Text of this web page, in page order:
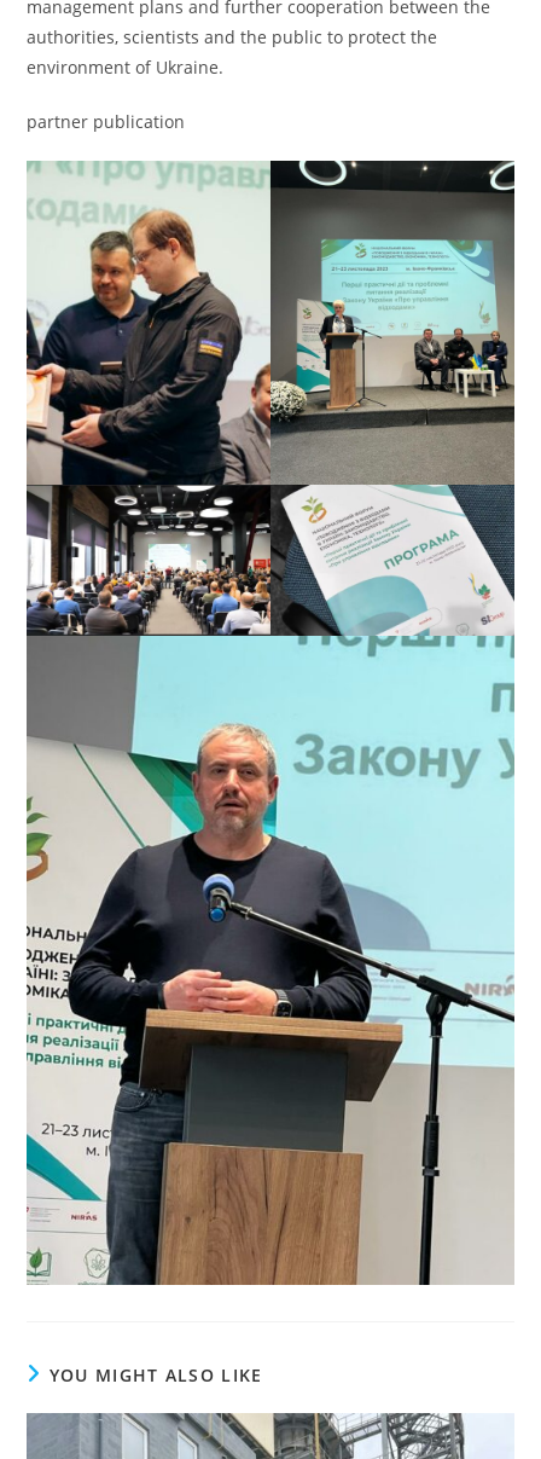
management plans and further cooperation between the
authorities, scientists and the public to protect the
environment of Ukraine.
partner publication
YOU MIGHT ALSO LIKE